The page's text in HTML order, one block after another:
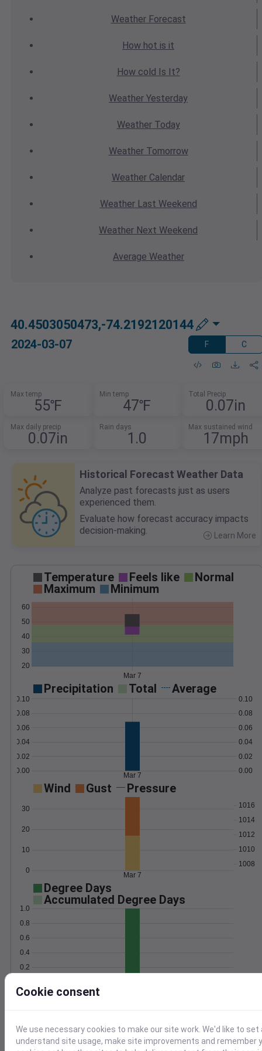
WeatherForecast
How hot is it
How cold Is It?
Weather Yesterday
WeatherToday
WeatherTomorrow
Weather Calendar
WeatherLast Weekend
Weather Next Weekend
Average Weather
40.4503050473,-74.2192120144
2024-03-07 F C
Max temp
55℉
Min temp
47℉
Total Precip
0.07in
Max daily precip
0.07in
Rain days
1.0
Max sustained wind
17mph
Historical Forecast Weather Data
Analyze past forecasts just as users
experienced them.
Evaluate how forecast accuracy impacts
decision-making.
Learn More
Temperature Feels like
Normal
Maximum
Minimum
20
30
40
50
60
Mar 7
Precipitation Total Average
0.00
0.02
0.04
0.06
0.08
0.10
0.00
0.02
0.04
0.06
0.08
0.10
Mar 7
Wind Gust Pressure
0
10
20
30
1008
1010
1012
1014
1016
Mar 7
Degree Days
Accumulated Degree Days
0.2
0.4
0.6
0.8
1.0
Location and station map
Cookie consent
We use necessary cookies to make our site work. We'd like to
understand site usage, make site improvements and remember